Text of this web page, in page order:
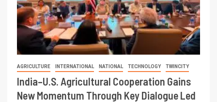
AGRICULTURE INTERNATIONAL NATIONAL TECHNOLOGY TWINCITY
India–U.S. Agricultural Cooperation Gains
New Momentum Through Key Dialogue Led